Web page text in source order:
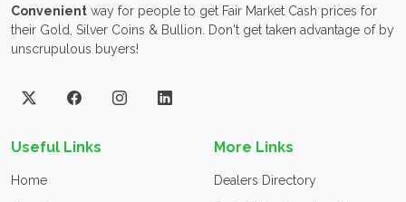
Convenient way for people to get Fair Market Cash prices for
their Gold, Silver Coins & Bullion. Don't get taken advantage of by
unscrupulous buyers!
Useful Links
Home
More Links
Dealers Directory